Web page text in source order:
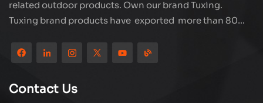
related outdoor products. Own our brand Tuxing.
Tuxing brand products have exported more than 80
reputation from customers. Subang company has its
own R&D team and has professional sales team and
efficient after-sales service system. We will upgrade
our products through innovation to meet the market
Contact Us